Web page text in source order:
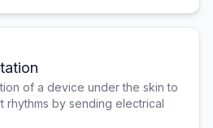
of a device under the skin to
rhythms by sending electrical